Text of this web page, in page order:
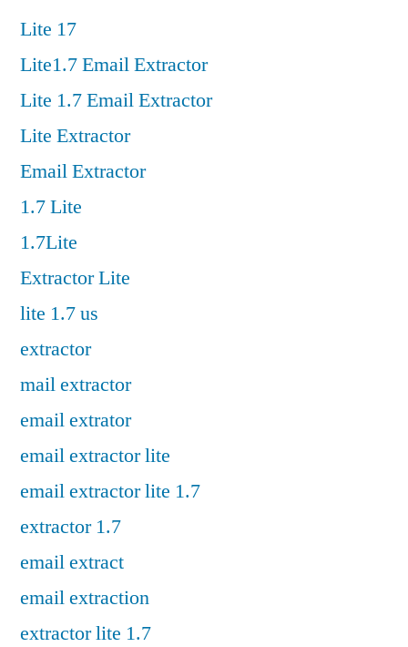
Lite 17
Lite1.7 Email Extractor
Lite 1.7 Email Extractor
Lite Extractor
Email Extractor
1.7 Lite
1.7Lite
Extractor Lite
lite 1.7 us
extractor
mail extractor
email extrator
email extractor lite
email extractor lite 1.7
extractor 1.7
email extract
email extraction
extractor lite 1.7